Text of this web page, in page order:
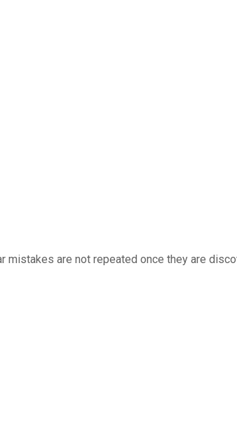
are not repeated once they are